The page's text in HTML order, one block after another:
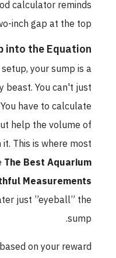
calculator reminds
inch gap at the top.
into the Equation
your sump is a
beast. You can't just
have to calculate
help the volume of
This is where most
The Best Aquarium
Measurements
just ”eyeball” the
sump.
on your reward